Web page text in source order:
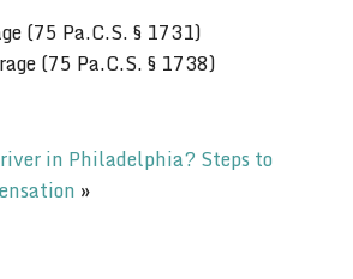
(75 Pa.C.S. § 1731)
(75 Pa.C.S. § 1738)
in Philadelphia? Steps to
»